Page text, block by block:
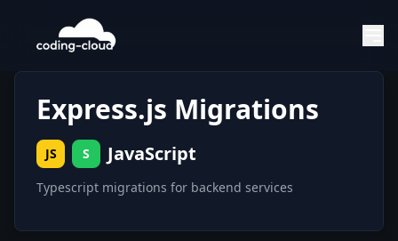
Express.js Migrations
JS S JavaScript
Typescript migrations for backend services